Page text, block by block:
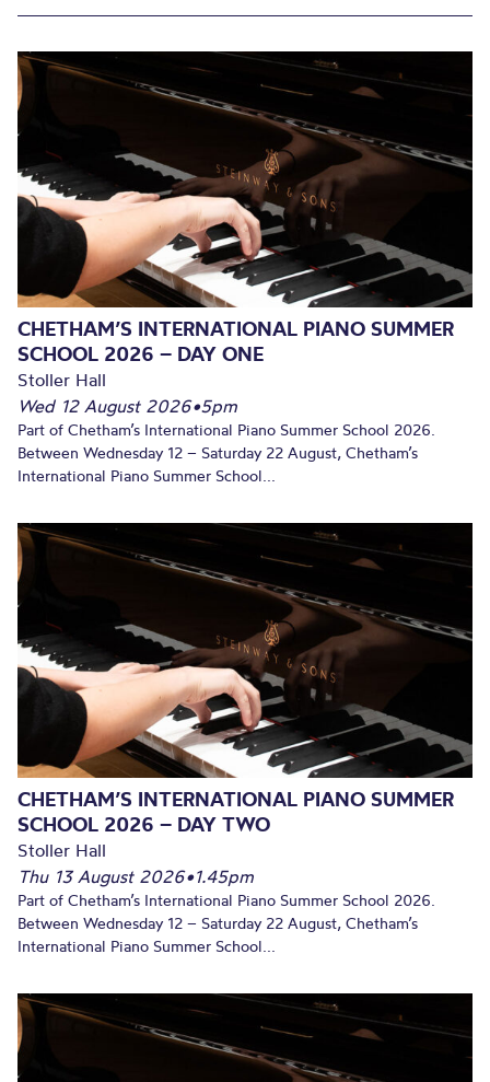
CHETHAM’S INTERNATIONAL PIANO SUMMER
SCHOOL 2026 – DAY ONE
Stoller Hall
Wed 12 August 2026•5pm
Part of Chetham’s International Piano Summer School 2026.
Between Wednesday 12 – Saturday 22 August, Chetham’s
International Piano Summer School...
CHETHAM’S INTERNATIONAL PIANO SUMMER
SCHOOL 2026 – DAY TWO
Stoller Hall
Thu 13 August 2026•1.45pm
Part of Chetham’s International Piano Summer School 2026.
Between Wednesday 12 – Saturday 22 August, Chetham’s
International Piano Summer School...